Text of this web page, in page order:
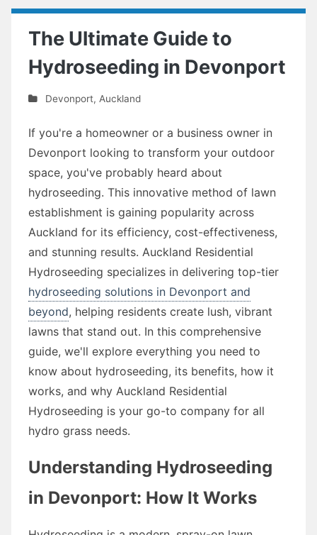
The Ultimate Guide to
Hydroseeding in Devonport
Devonport, Auckland
If you're a homeowner or a business owner in
Devonport looking to transform your outdoor
space, you've probably heard about
hydroseeding. This innovative method of lawn
establishment is gaining popularity across
Auckland for its efficiency, cost-effectiveness,
and stunning results. Auckland Residential
Hydroseeding specializes in delivering top-tier
hydroseeding solutions in Devonport and
beyond, helping residents create lush, vibrant
lawns that stand out. In this comprehensive
guide, we'll explore everything you need to
know about hydroseeding, its benefits, how it
works, and why Auckland Residential
Hydroseeding is your go-to company for all
hydro grass needs.
Understanding Hydroseeding
in Devonport: How It Works